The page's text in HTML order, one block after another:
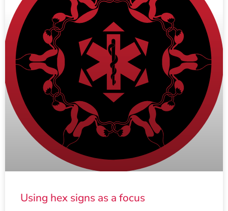
Using hex signs as a focus